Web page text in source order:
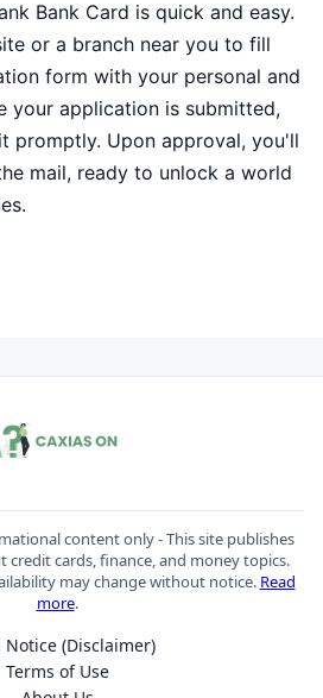
Bank Card is quick and easy.
or a branch near you to fill
form with your personal and
your application is submitted,
promptly. Upon approval, you'll
mail, ready to unlock a world
content only - This site publishes
credit cards, finance, and money topics.
may change without notice. Read
more.
Notice (Disclaimer)
Terms of Use